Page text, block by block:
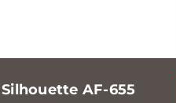
Silhouette AF-655